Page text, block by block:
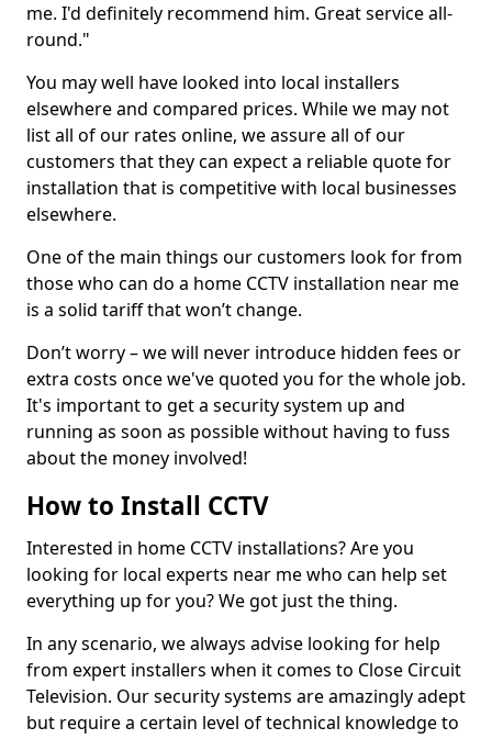
me. I'd definitely recommend him. Great service all-
round."
You may well have looked into local installers
elsewhere and compared prices. While we may not
list all of our rates online, we assure all of our
customers that they can expect a reliable quote for
installation that is competitive with local businesses
elsewhere.
One of the main things our customers look for from
those who can do a home CCTV installation near me
is a solid tariff that won’t change.
Don’t worry – we will never introduce hidden fees or
extra costs once we've quoted you for the whole job.
It's important to get a security system up and
running as soon as possible without having to fuss
about the money involved!
How to Install CCTV
Interested in home CCTV installations? Are you
looking for local experts near me who can help set
everything up for you? We got just the thing.
In any scenario, we always advise looking for help
from expert installers when it comes to Close Circuit
Television. Our security systems are amazingly adept
but require a certain level of technical knowledge to